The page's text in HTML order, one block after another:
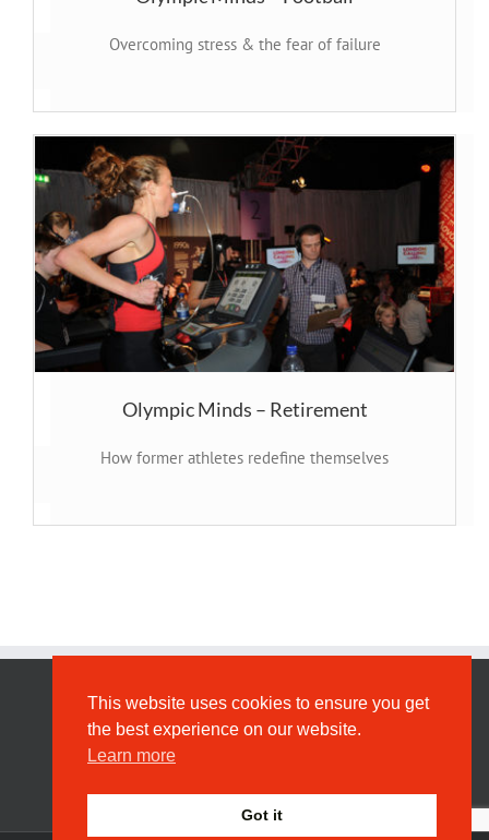
Overcoming stress & the fear of failure
Olympic Minds – Retirement
How former athletes redefine themselves
This website uses cookies to ensure you get
the best experience on our website.
Learn more
Got it